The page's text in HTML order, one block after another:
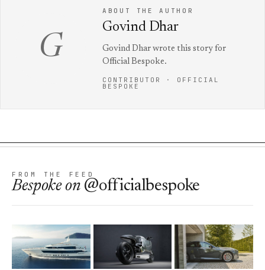
G
ABOUT THE AUTHOR
Govind Dhar
Govind Dhar wrote this story for
Official Bespoke.
CONTRIBUTOR · OFFICIAL
BESPOKE
FROM THE FEED
Bespokeon @officialbespoke